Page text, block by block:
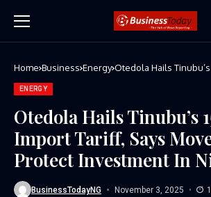
Home Business Energy Otedola Hails
ENERGY
Otedola Hails Tinubu’s
Import Tariff, Says
Protect Investment In
BusinessTodayNG November 3, 2025